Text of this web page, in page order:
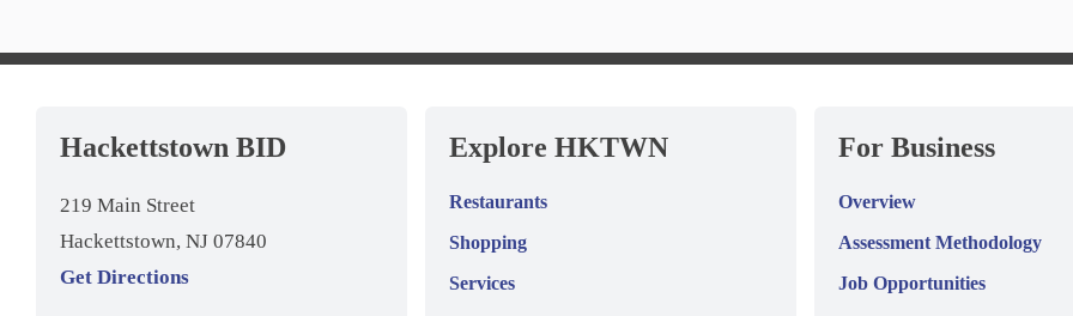
Hackettstown BID
219 Main Street
Hackettstown, NJ 07840
Get Directions
Explore HKTWN
Restaurants
Shopping
Services
For Business
Overview
Assessment Methodology
Job Opportunities